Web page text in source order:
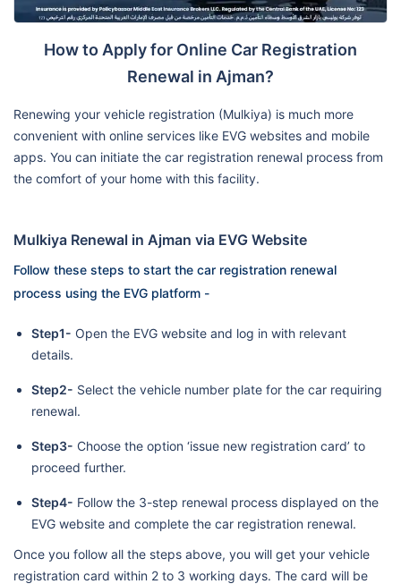
How to Apply for Online Car Registration
Renewal in Ajman?
Renewing your vehicle registration (Mulkiya) is much more
convenient with online services like EVG websites and mobile
apps. You can initiate the car registration renewal process from
the comfort of your home with this facility.
Mulkiya Renewal in Ajman via EVG Website
Follow these steps to start the car registration renewal
process using the EVG platform -
Step1- Open the EVG website and log in with relevant
details.
Step2- Select the vehicle number plate for the car requiring
renewal.
Step3- Choose the option ‘issue new registration card’ to
proceed further.
Step4- Follow the 3-step renewal process displayed on the
EVG website and complete the car registration renewal.
Once you follow all the steps above, you will get your vehicle
registration card within 2 to 3 working days. The card will be